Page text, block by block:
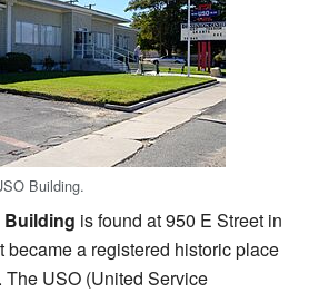
Building.
Building is found at 950 E Street in
became a registered historic place
USO (United Service